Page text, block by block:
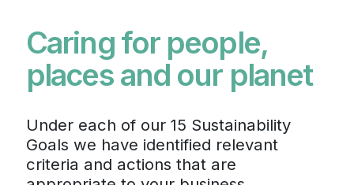
Caring for people,
places and our planet
Under each of our 15 Sustainability
Goals we have identified relevant
criteria and actions that are